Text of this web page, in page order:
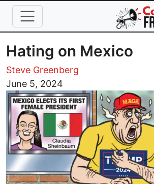
Skip to main content
Hating on Mexico
Steve Greenberg
June 5, 2024
Image